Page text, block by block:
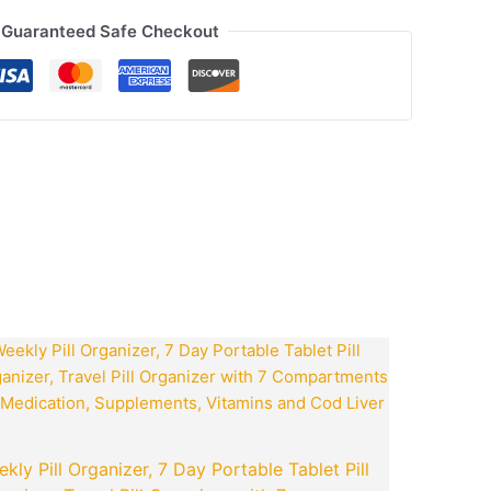
Guaranteed Safe Checkout
Pill Organizer, 7 Day Portable Tablet Pill
Original
price
was:
₹799.00.
price
₹199.00.